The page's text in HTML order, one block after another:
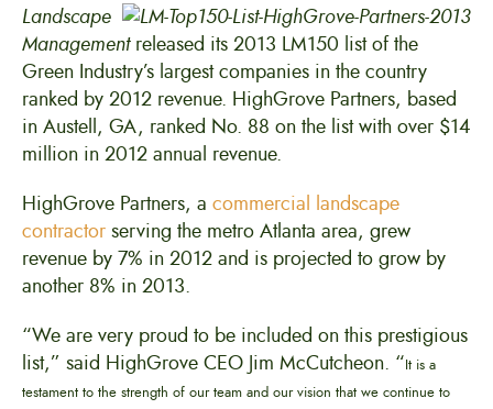
Landscape
Managementreleased its 2013 LM150 list of the
Green Industry’s largest companies in the country
ranked by 2012 revenue. HighGrove Partners, based
in Austell, GA, ranked No. 88 on the list with over $14
million in 2012 annual revenue.
HighGrove Partners, a commercial landscape
contractorserving the metro Atlanta area, grew
revenue by 7% in 2012 and is projected to grow by
another 8% in 2013.
“We are very proud to be included on this prestigious
list,” said HighGrove CEO Jim McCutcheon. “It is a
testament to the strength of our team and our vision that we continue to